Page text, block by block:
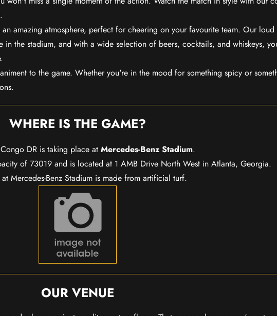
amazing atmosphere, perfect for cheering on your favourite team. Our loud
the stadium, and with a wide selection of beers, cocktails, and whiskeys,
to the game. Whether you're in the mood for something spicy or
WHERE IS THE GAME?
DR is taking place at Mercedes-Benz Stadium.
of 73019 and is located at 1 AMB Drive North West in Atlanta, Georgia.
Mercedes-Benz Stadium is made from artificial turf.
OUR VENUE